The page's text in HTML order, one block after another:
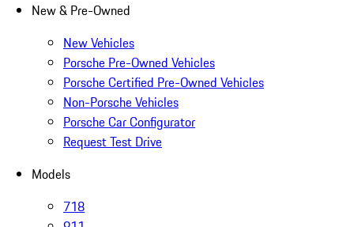
New & Pre-Owned
New Vehicles
Porsche Pre-Owned Vehicles
Porsche Certified Pre-Owned Vehicles
Non-Porsche Vehicles
Porsche Car Configurator
Request Test Drive
Models
718